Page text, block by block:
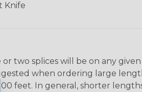
Superhero Twilight
Knife
two splices will be on any given
when ordering large
feet. In general, shorter